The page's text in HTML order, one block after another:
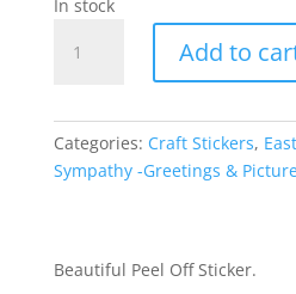
In stock
Sympathy/Communion
1
quantity
Add to
Categories: Craft Stickers,
Sympathy -Greetings &
Beautiful Peel Off Sticker.